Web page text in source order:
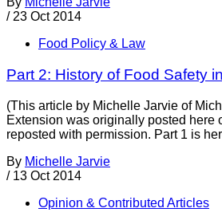
/ 23 Oct 2014
Food Policy & Law
Part 2: History of Food Safety
(This article by Michelle Jarvie of
Extension was originally posted here
reposted with permission. Part 1 is
By Michelle Jarvie
/ 13 Oct 2014
Opinion & Contributed Articles